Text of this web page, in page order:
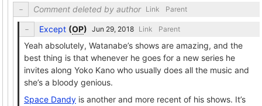
Comment deleted by author Link Parent
Except (OP) Link Parent
Yeah absolutely, Watanabe’s shows are amazing, and the
best thing is that whenever he goes for a new series he
invites along Yoko Kano who usually does all the music and
she’s a bloody genious.
Space Dandy is another and more recent of his shows. It’s